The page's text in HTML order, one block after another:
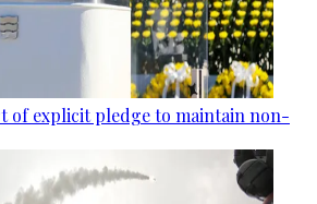
of explicit pledge to maintain non-